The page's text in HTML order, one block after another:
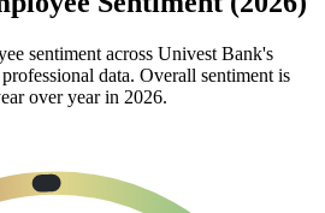
sentiment across Univest Bank's
data. Overall sentiment is
over year in 2026.